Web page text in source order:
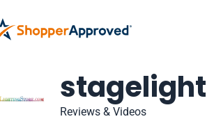
Reviews & Videos